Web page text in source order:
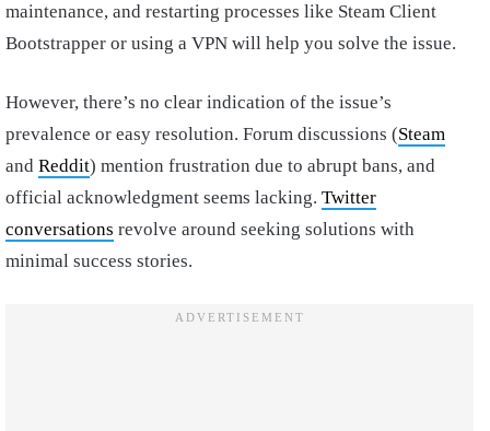
maintenance, and restarting processes like Steam Client
Bootstrapper or using a VPN will help you solve the issue.
However, there’s no clear indication of the issue’s
prevalence or easy resolution. Forum discussions (Steam
and Reddit) mention frustration due to abrupt bans, and
official acknowledgment seems lacking. Twitter
conversations revolve around seeking solutions with
minimal success stories.